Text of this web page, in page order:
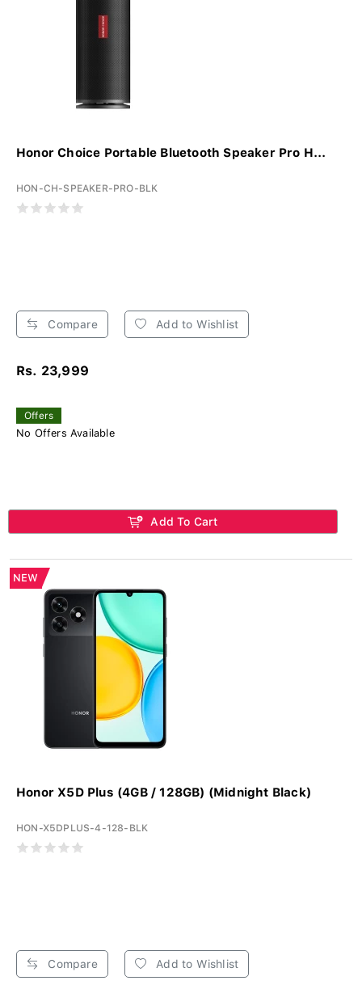
Honor Choice Portable Bluetooth Speaker Pro H...
HON-CH-SPEAKER-PRO-BLK
Compare Add to Wishlist
Rs. 23,999
Offers
No Offers Available
Add To Cart
NEW
Honor X5D Plus (4GB / 128GB) (Midnight Black)
HON-X5DPLUS-4-128-BLK
Compare Add to Wishlist